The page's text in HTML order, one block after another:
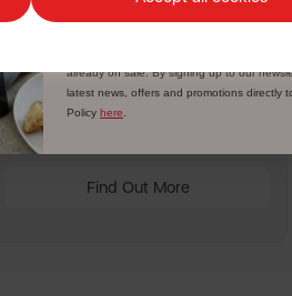
Vegetable Box Shelf for
Write a review
£24.99
Find Out More
customers. The offer excludes
already on sale. By signing up to our
latest news, offers and promotions directly
Policy here